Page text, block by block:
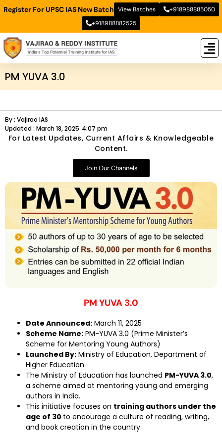
Register For UPSC IAS New Batch View Batches
+918988885050
+918988882525
PM YUVA 3.0
By : Vajirao IAS
Updated : March 18, 2025 4:07 pm
For Latest Updates, Current Affairs & Knowledgeable
Content.
Join Our Channels
PM YUVA 3.0
Date Announced: March 11, 2025
Scheme Name: PM-YUVA 3.0 (Prime Minister’s
Scheme for Mentoring Young Authors)
Launched By: Ministry of Education, Department of
Higher Education
The Ministry of Education has launched PM-YUVA 3.0,
a scheme aimed at mentoring young and emerging
authors in India.
This initiative focuses on training authors under the
age of 30 to encourage a culture of reading, writing,
and book creation in the country.